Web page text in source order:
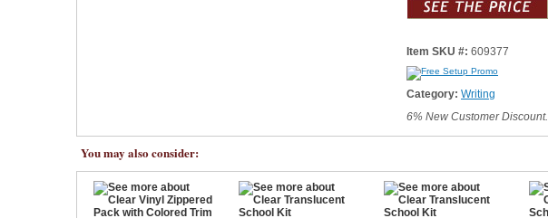
Item SKU #: 609377
Category: Writing
6% New Customer
You may also consider: